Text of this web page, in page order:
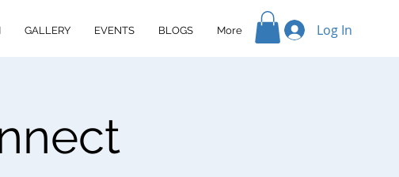
GALLERY EVENTS BLOGS More Log In